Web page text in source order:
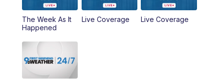
6:30PM Replay: WCPO 9 News at 6PM
11:00PM
11:30PM
The Week As It
Happened
Live Coverage Live Coverage